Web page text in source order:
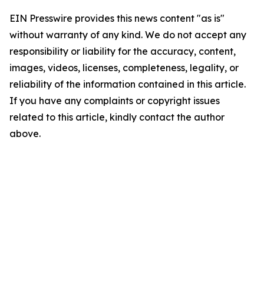
EIN Presswire provides this news content "as is"
without warranty of any kind. We do not accept any
responsibility or liability for the accuracy, content,
images, videos, licenses, completeness, legality, or
reliability of the information contained in this article.
If you have any complaints or copyright issues
related to this article, kindly contact the author
above.